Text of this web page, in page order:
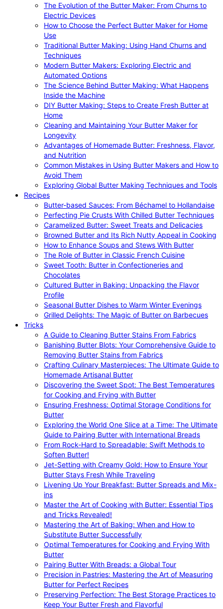
The Evolution of the Butter Maker: From Churns to
Electric Devices
How to Choose the Perfect Butter Maker for Home
Use
Traditional Butter Making: Using Hand Churns and
Techniques
Modern Butter Makers: Exploring Electric and
Automated Options
The Science Behind Butter Making: What Happens
Inside the Machine
DIY Butter Making: Steps to Create Fresh Butter at
Home
Cleaning and Maintaining Your Butter Maker for
Longevity
Advantages of Homemade Butter: Freshness, Flavor,
and Nutrition
Common Mistakes in Using Butter Makers and How to
Avoid Them
Exploring Global Butter Making Techniques and Tools
Recipes
Butter-based Sauces: From Béchamel to Hollandaise
Perfecting Pie Crusts With Chilled Butter Techniques
Caramelized Butter: Sweet Treats and Delicacies
Browned Butter and Its Rich Nutty Appeal in Cooking
How to Enhance Soups and Stews With Butter
The Role of Butter in Classic French Cuisine
Sweet Tooth: Butter in Confectioneries and
Chocolates
Cultured Butter in Baking: Unpacking the Flavor
Profile
Seasonal Butter Dishes to Warm Winter Evenings
Grilled Delights: The Magic of Butter on Barbecues
Tricks
A Guide to Cleaning Butter Stains From Fabrics
Banishing Butter Blots: Your Comprehensive Guide to
Removing Butter Stains from Fabrics
Crafting Culinary Masterpieces: The Ultimate Guide to
Homemade Artisanal Butter
Discovering the Sweet Spot: The Best Temperatures
for Cooking and Frying with Butter
Ensuring Freshness: Optimal Storage Conditions for
Butter
Exploring the World One Slice at a Time: The Ultimate
Guide to Pairing Butter with International Breads
From Rock-Hard to Spreadable: Swift Methods to
Soften Butter!
Jet-Setting with Creamy Gold: How to Ensure Your
Butter Stays Fresh While Traveling
Livening Up Your Breakfast: Butter Spreads and Mix-
ins
Master the Art of Cooking with Butter: Essential Tips
and Tricks Revealed!
Mastering the Art of Baking: When and How to
Substitute Butter Successfully
Optimal Temperatures for Cooking and Frying With
Butter
Pairing Butter With Breads: a Global Tour
Precision in Pastries: Mastering the Art of Measuring
Butter for Perfect Recipes
Preserving Perfection: The Best Storage Practices to
Keep Your Butter Fresh and Flavorful